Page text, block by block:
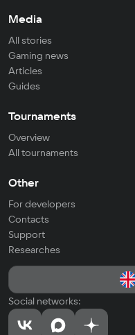
Media
All stories
Gaming news
Articles
Guides
Tournaments
Overview
All tournaments
Other
For developers
Contacts
Support
Researches
Social networks: